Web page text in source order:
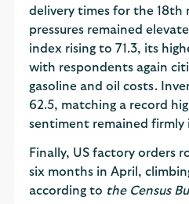
delivery times for the 18th
pressures remained
index rising to 71.3, its
with respondents again
gasoline and oil costs.
62.5, matching a record
sentiment remained
Finally, US factory orders
six months in April,
according to the Census